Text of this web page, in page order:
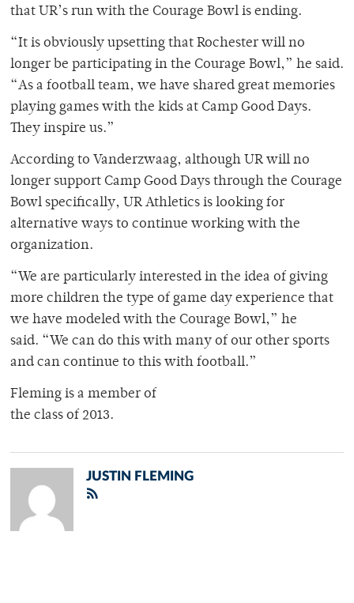
that UR’s run with the Courage Bowl is ending.
“It is obviously upsetting that Rochester will no
longer be participating in the Courage Bowl,” he said.
“As a football team, we have shared great memories
playing games with the kids at Camp Good Days.
They inspire us.”
According to Vanderzwaag, although UR will no
longer support Camp Good Days through the Courage
Bowl specifically, UR Athletics is looking for
alternative ways to continue working with the
organization.
“We are particularly interested in the idea of giving
more children the type of game day experience that
we have modeled with the Courage Bowl,” he
said. “We can do this with many of our other sports
and can continue to this with football.”
Fleming is a member of
the class of 2013.
JUSTIN FLEMING